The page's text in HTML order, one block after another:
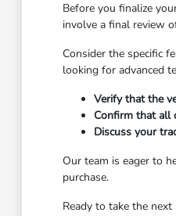
Before you finalize
involve a final review
Consider the specific
looking for advanced
Verify that the
Confirm that all
Discuss your
Our team is eager to
purchase.
Ready to take the